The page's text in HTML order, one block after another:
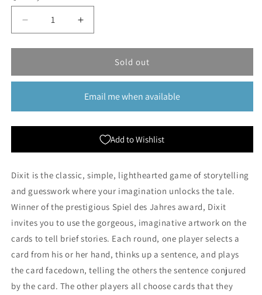
Decrease
quantity
for
Increase
quantity
for
Sold out
Email me when available
Add to Wishlist
Dixit is the classic, simple, lighthearted game of storytelling
and guesswork where your imagination unlocks the tale.
Winner of the prestigious Spiel des Jahres award, Dixit
invites you to use the gorgeous, imaginative artwork on the
cards to tell brief stories. Each round, one player selects a
card from his or her hand, thinks up a sentence, and plays
the card facedown, telling the others the sentence conjured
by the card. The other players all choose cards that they